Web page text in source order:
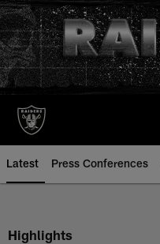
Skip
to
main
content
Latest Press Conferences
Highlights